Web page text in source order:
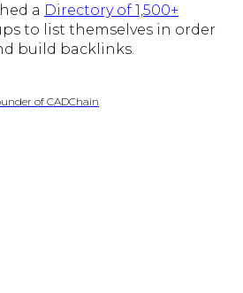
a Directory of 1,500+
to list themselves in order
build backlinks.
of CADChain